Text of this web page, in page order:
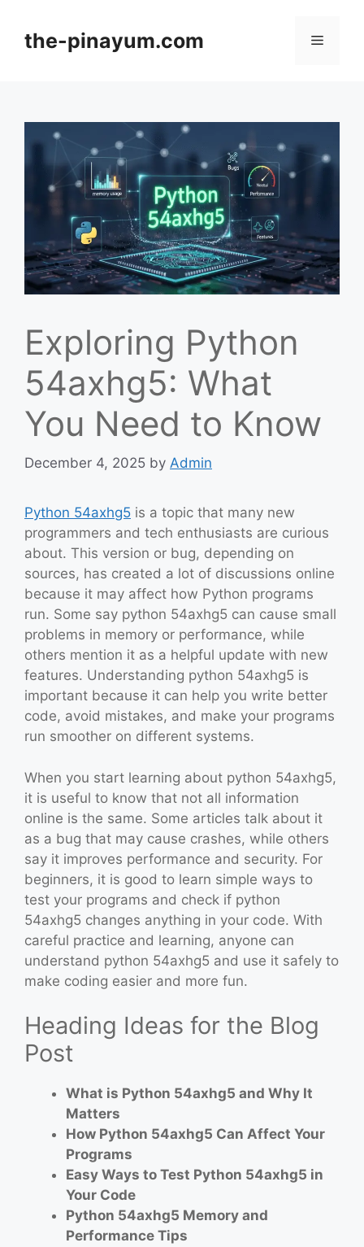
contentthe-pinayum.com Menu
Exploring Python
54axhg5: What
You Need to Know
December 4, 2025 by Admin
Python 54axhg5 is a topic that many new
programmers and tech enthusiasts are curious
about. This version or bug, depending on
sources, has created a lot of discussions online
because it may affect how Python programs
run. Some say python 54axhg5 can cause small
problems in memory or performance, while
others mention it as a helpful update with new
features. Understanding python 54axhg5 is
important because it can help you write better
code, avoid mistakes, and make your programs
run smoother on different systems.
When you start learning about python 54axhg5,
it is useful to know that not all information
online is the same. Some articles talk about it
as a bug that may cause crashes, while others
say it improves performance and security. For
beginners, it is good to learn simple ways to
test your programs and check if python
54axhg5 changes anything in your code. With
careful practice and learning, anyone can
understand python 54axhg5 and use it safely to
make coding easier and more fun.
Heading Ideas for the Blog
Post
What is Python 54axhg5 and Why It
Matters
How Python 54axhg5 Can Affect Your
Programs
Easy Ways to Test Python 54axhg5 in
Your Code
Python 54axhg5 Memory and
Performance Tips